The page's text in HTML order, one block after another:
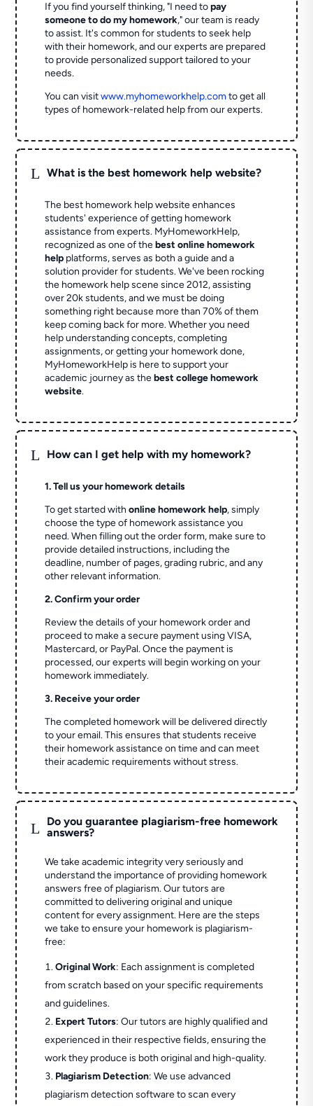
If you find yourself thinking, "I need topay
someone to do my homework," our team is ready
to assist. It's common for students to seek help
with their homework, and our experts are prepared
to provide personalized support tailored to your
needs.
You can visitwww.myhomeworkhelp.comto get all
types of homework-related help from our experts.
L What is the best homework help website?
The best homework help website enhances
students' experience of getting homework
assistance from experts. MyHomeworkHelp,
recognized as one of thebest online homework
help platforms, serves as both a guide and a
solution provider for students. We've been rocking
the homework help scene since 2012, assisting
over 20k students, and we must be doing
something right because more than 70% of them
keep coming back for more. Whether you need
help understanding concepts, completing
assignments, or getting your homework done,
MyHomeworkHelp is here to support your
academic journey as thebest college homework
website.
L How can I get help with my homework?
1. Tell us your homework details
To get started withonline homework help, simply
choose the type of homework assistance you
need. When filling out the order form, make sure to
provide detailed instructions, including the
deadline, number of pages, grading rubric, and any
other relevant information.
2. Confirm your order
Review the details of your homework order and
proceed to make a secure payment using VISA,
Mastercard, or PayPal. Once the payment is
processed, our experts will begin working on your
homework immediately.
3. Receive your order
The completed homework will be delivered directly
to your email. This ensures that students receive
their homework assistance on time and can meet
their academic requirements without stress.
L
Do you guarantee plagiarism-free homework
answers?
We take academic integrity very seriously and
understand the importance of providing homework
answers free of plagiarism. Our tutors are
committed to delivering original and unique
content for every assignment. Here are the steps
we take to ensure your homework is plagiarism-
free:
Original Work: Each assignment is completed
from scratch based on your specific requirements
and guidelines.
Expert Tutors: Our tutors are highly qualified and
experienced in their respective fields, ensuring the
work they produce is both original and high-quality.
Plagiarism Detection: We use advanced
plagiarism detection software to scan every